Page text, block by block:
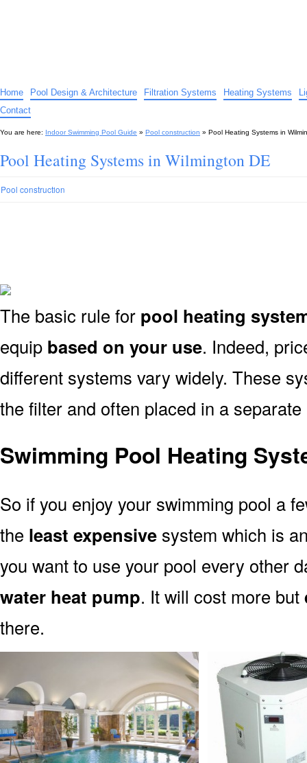
Home Pool Design & Architecture Filtration Systems Heating Systems
Contact
You are here: Indoor Swimming Pool Guide » Pool construction » Pool Heating Systems in
Pool Heating Systems in Wilmington DE
Pool construction
The basic rule for pool heating
equip based on your use. Indeed,
different systems vary widely. These
the filter and often placed in a separate
Swimming Pool Heating
So if you enjoy your swimming pool a
the least expensive system which is
you want to use your pool every other
water heat pump. It will cost more but
there.